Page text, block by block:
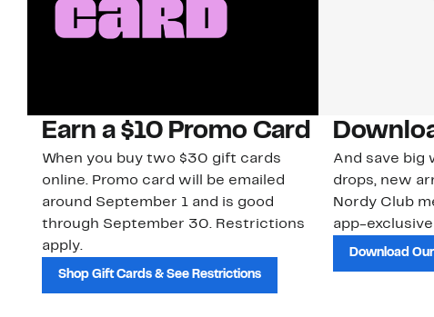
Earn a $10 Promo Card
When you buy two $30 gift cards
online. Promo card will be emailed
around September 1 and is good
through September 30. Restrictions
apply.
Shop Gift Cards & See Restrictions
And save big
drops, new
Nordy Club
app-
Download